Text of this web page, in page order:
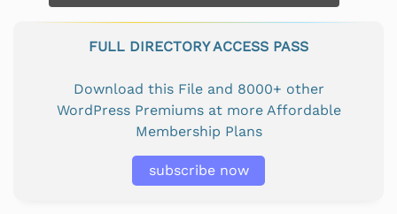
FULL DIRECTORY ACCESS PASS
Download this File and 8000+ other
WordPress Premiums at more Affordable
Membership Plans
subscribe now